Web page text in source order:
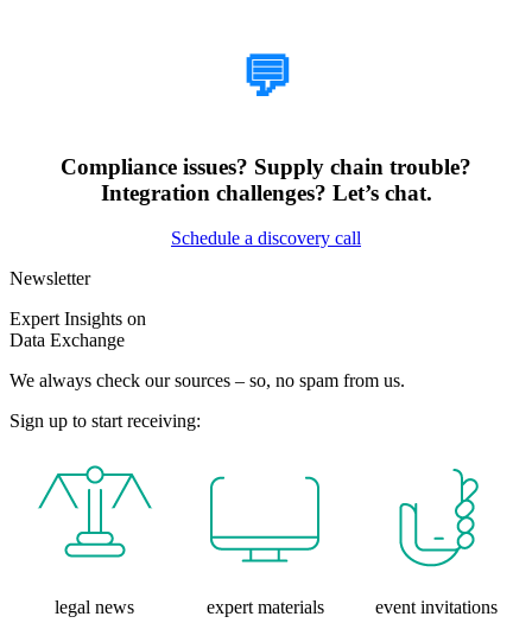
💬
Compliance issues? Supply chain trouble?
Integration challenges? Let’s chat.
Schedule a discovery call
Newsletter
Expert Insights on
Data Exchange
We always check our sources – so, no spam from us.
Sign up to start receiving:
legal news expert materials event invitations